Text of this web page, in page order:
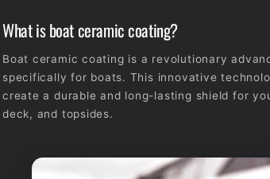
What is boat ceramic coating?
Boat ceramic coating is a revolutionary
specifically for boats. This innovative
create a durable and long-lasting shield for
deck, and topsides.